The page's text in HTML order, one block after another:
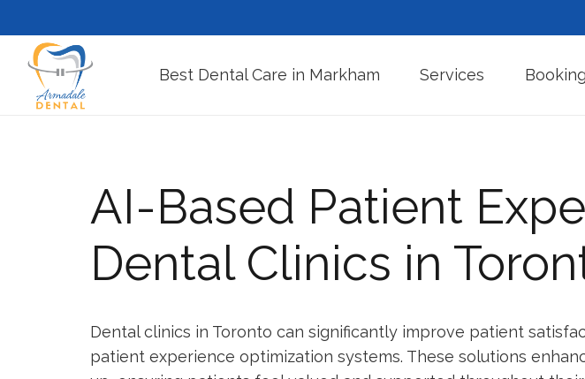
Best Dental Care in Markham Services Booking
AI-Based Patient
Dental Clinics in
Dental clinics in Toronto can significantly improve patient
patient experience optimization systems. These solutions